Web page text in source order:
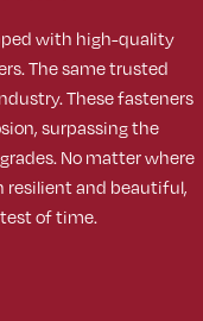
with high-quality
The same trusted
These fasteners
surpassing the
No matter where
resilient and beautiful,
of time.